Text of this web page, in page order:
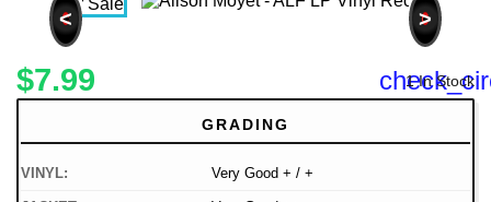
< >
$7.99 1 In Stock
GRADING
VINYL: Very Good + / +